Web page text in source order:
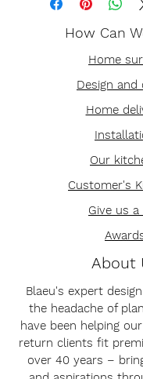
How Can
Home
Design and
Home
Our
Customer's
Give us a
About
Blaeu's expert
the headache of
have been helping
return clients fit
over 40 years –